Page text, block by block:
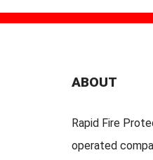
ABOUT
Rapid Fire
operated